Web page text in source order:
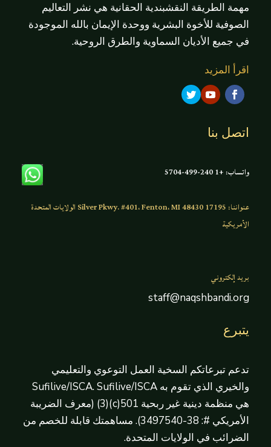
مهمة الطريقة النقشبندية الحقانية هي نشر التعاليم
الصوفية للأخوة البشرية ووحدة الإيمان بالله الموجودة
في جميع الأديان السماوية والطرق الروحية.
اقرأ المزيد
اتصل بنا
واتساب: +1 240-499-5704
عنواننا: 17195 Silver Pkwy. #401، Fenton، MI 48430 الولايات المتحدة
الأمريكية
بريد إلكتروني
staff@naqshbandi.org
يتبرع
تدعم تبرعاتكم السخية العمل التوعوي والتعليمي
والخيري الذي تقوم به Sufilive/ISCA. Sufilive/ISCA
هي منظمة دينية غير ربحية 501(c)(3) (معرف الضريبة
الأمريكي #: 38-3497540). مساهمتك قابلة للخصم من
الضرائب في الولايات المتحدة.